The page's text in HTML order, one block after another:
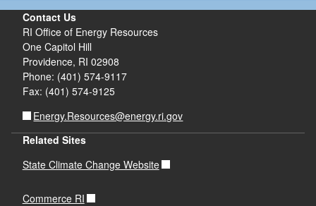
Contact Us
RI Office of Energy Resources
One Capitol Hill
Providence, RI 02908
Phone: (401) 574-9117
Fax: (401) 574-9125
Energy.Resources@energy.ri.gov
Related Sites
State Climate Change Website
Commerce RI